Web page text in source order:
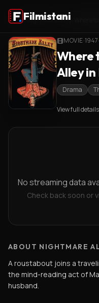
Filmistani
Home/Nightmare Alley
MOVIE·1947·
Where
Alley
Drama
View full
No streaming data
Check back soon or
ABOUT NIGHTMARE
A roustabout joins a
the mind-reading act of
husband.